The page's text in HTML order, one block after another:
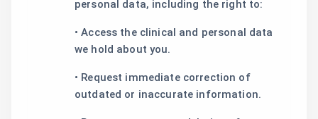
personal data, including the right to:
• Access the clinical and personal data
we hold about you.
• Request immediate correction of
outdated or inaccurate information.